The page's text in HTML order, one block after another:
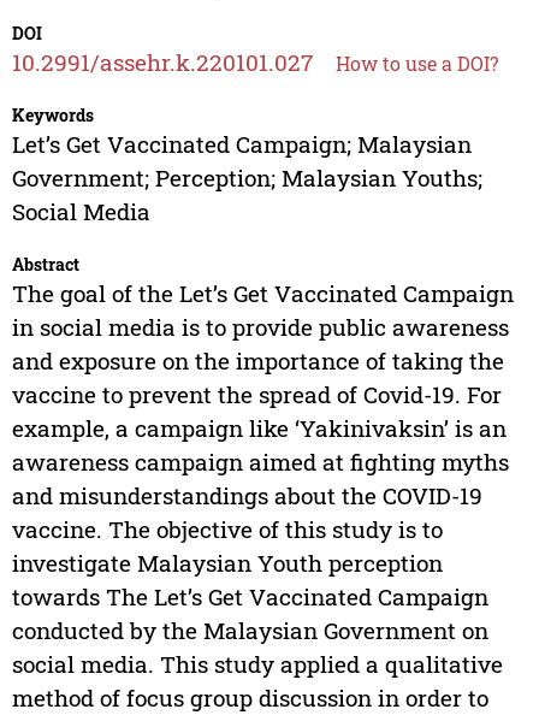
DOI
10.2991/assehr.k.220101.027 How to use a DOI?
Keywords
Let’s Get Vaccinated Campaign; Malaysian
Government; Perception; Malaysian Youths;
Social Media
Abstract
The goal of the Let’s Get Vaccinated Campaign
in social media is to provide public awareness
and exposure on the importance of taking the
vaccine to prevent the spread of Covid-19. For
example, a campaign like ‘Yakinivaksin’ is an
awareness campaign aimed at fighting myths
and misunderstandings about the COVID-19
vaccine. The objective of this study is to
investigate Malaysian Youth perception
towards The Let’s Get Vaccinated Campaign
conducted by the Malaysian Government on
social media. This study applied a qualitative
method of focus group discussion in order to